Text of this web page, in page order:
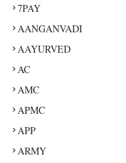
7PAY
AANGANVADI
AAYURVED
AC
AMC
APMC
APP
ARMY